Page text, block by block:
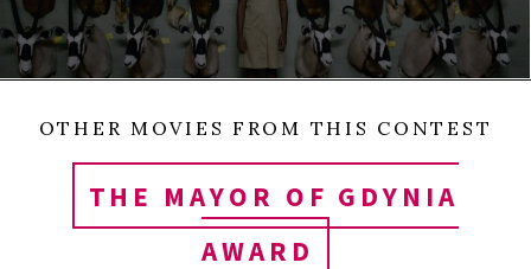
OTHER MOVIES FROM THIS CONTEST
THE MAYOR OF GDYNIA
AWARD